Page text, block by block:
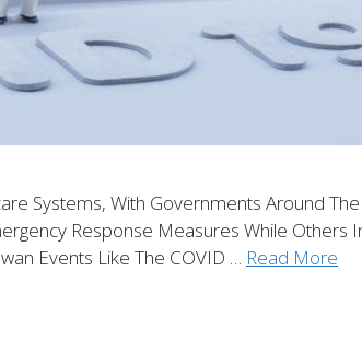
Systems, With Governments Around
Response Measures While Others
Events Like The COVID … Read More